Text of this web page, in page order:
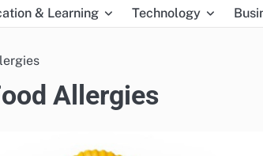
& Learning Technology
Allergies